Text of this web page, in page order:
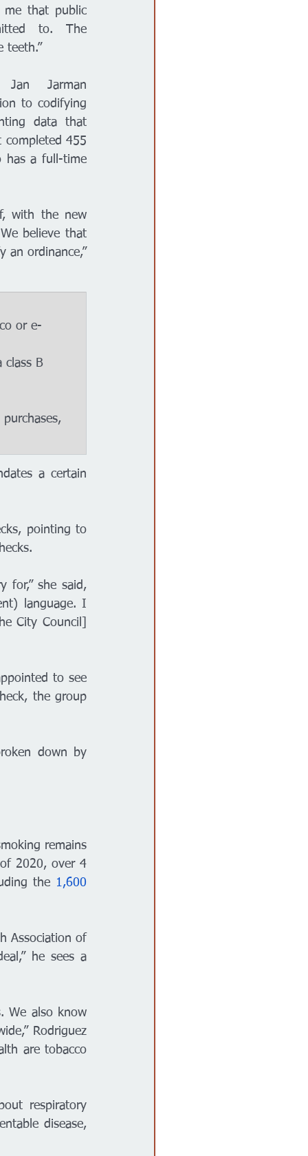
me that public
to. The
teeth.”
Jarman
to codifying
data that
completed 455
has a full-time
with the new
believe that
an ordinance,”
a certain
pointing to
for,” she said,
language. I
City Council]
to see
the group
down by
remains
2020, over 4
the 1,600
Association of
he sees a
We also know
Rodriguez
are tobacco
respiratory
disease,